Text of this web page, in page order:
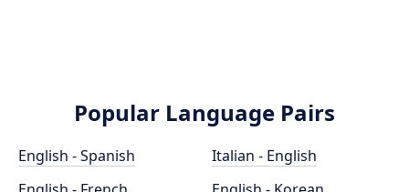
Popular Language Pairs
English - Spanish
Italian - English